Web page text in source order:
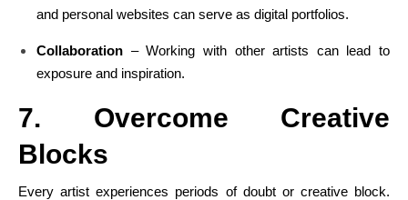
and personal websites can serve as digital portfolios.
Collaboration – Working with other artists can lead to
exposure and inspiration.
7. Overcome Creative
Blocks
Every artist experiences periods of doubt or creative block.